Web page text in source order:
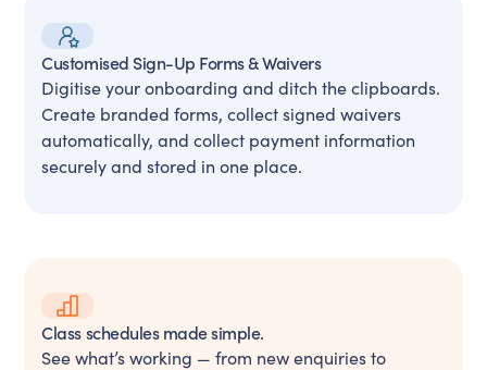
Customised Sign-Up Forms & Waivers
Digitise your onboarding and ditch the clipboards.
Create branded forms, collect signed waivers
automatically, and collect payment information
securely and stored in one place.
Class schedules made simple.
See what’s working — from new enquiries to